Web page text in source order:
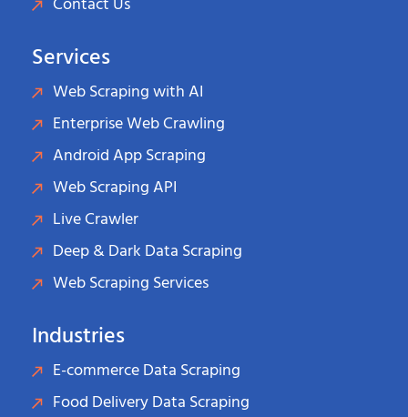
Services
Web Scraping with AI
Enterprise Web Crawling
Android App Scraping
Web Scraping API
Live Crawler
Deep & Dark Data Scraping
Web Scraping Services
Industries
E-commerce Data Scraping
Food Delivery Data Scraping